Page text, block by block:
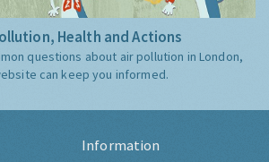
Health and Actions
questions about air pollution in London,
can keep you informed.
Information